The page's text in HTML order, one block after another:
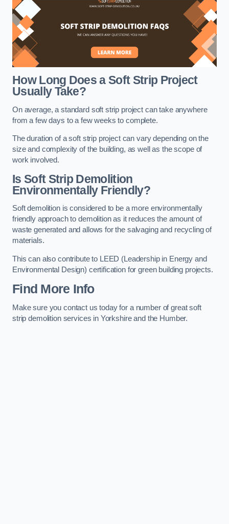
How Long Does a Soft Strip Project
Usually Take?
On average, a standard soft strip project can take anywhere
from a few days to a few weeks to complete.
The duration of a soft strip project can vary depending on the
size and complexity of the building, as well as the scope of
work involved.
Is Soft Strip Demolition
Environmentally Friendly?
Soft demolition is considered to be a more environmentally
friendly approach to demolition as it reduces the amount of
waste generated and allows for the salvaging and recycling of
materials.
This can also contribute to LEED (Leadership in Energy and
Environmental Design) certification for green building projects.
Find More Info
Make sure you contact us today for a number of great soft
strip demolition services in Yorkshire and the Humber.